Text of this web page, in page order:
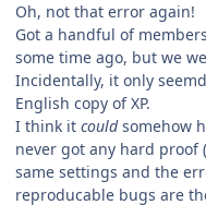
Oh, not that error again!
Got a handful of
some time ago, but we
Incidentally, it only
English copy of XP.
I think it couldsomehow
never got any hard
same settings and the
reproducable bugs are